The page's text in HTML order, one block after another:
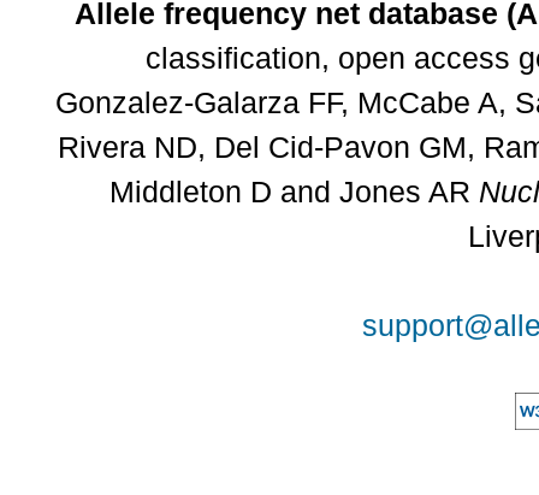
Allele frequency net database
classification, open access
Gonzalez-Galarza FF, McCabe A,
Rivera ND, Del Cid-Pavon GM,
Middleton D and Jones AR